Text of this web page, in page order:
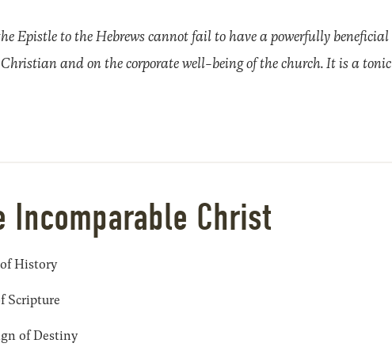
Epistle to the Hebrews cannot fail to have a powerfully beneficial
and on the corporate well-being of the church. It is a
Incomparable Christ
History
Scripture
of Destiny